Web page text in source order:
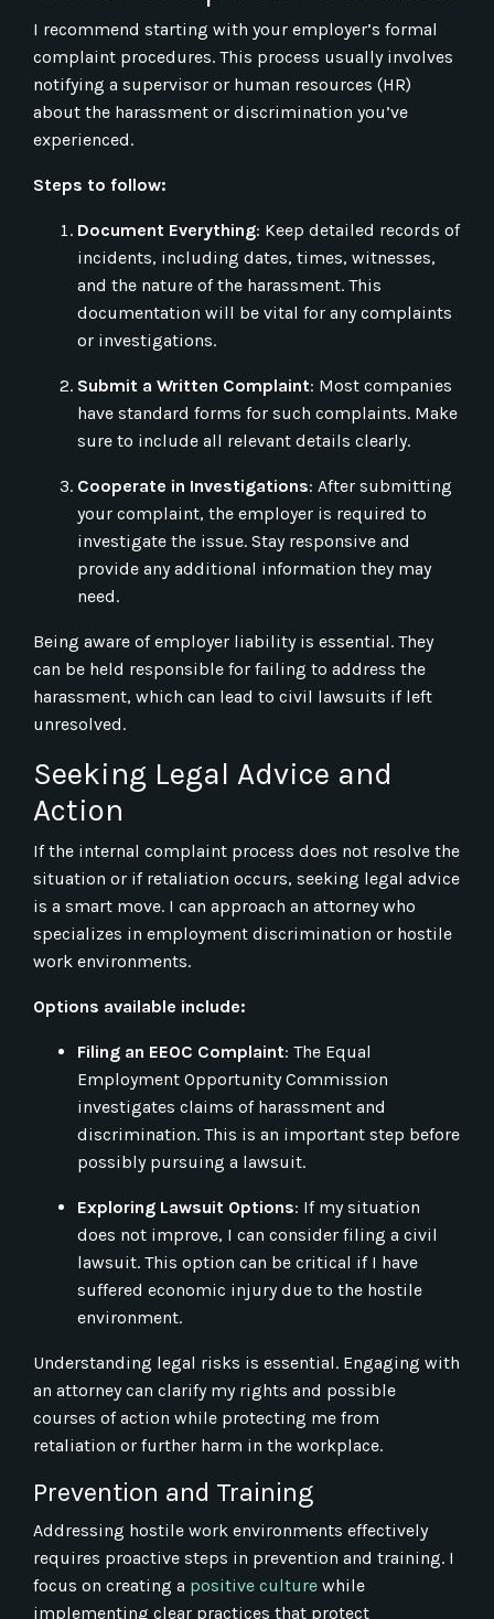
I recommend starting with your employer’s formal
complaint procedures. This process usually involves
notifying a supervisor or human resources (HR)
about the harassment or discrimination you’ve
experienced.
Steps to follow:
Document Everything: Keep detailed records of
incidents, including dates, times, witnesses,
and the nature of the harassment. This
documentation will be vital for any complaints
or investigations.
Submit a Written Complaint: Most companies
have standard forms for such complaints. Make
sure to include all relevant details clearly.
Cooperate in Investigations: After submitting
your complaint, the employer is required to
investigate the issue. Stay responsive and
provide any additional information they may
need.
Being aware of employer liability is essential. They
can be held responsible for failing to address the
harassment, which can lead to civil lawsuits if left
unresolved.
Seeking Legal Advice and
Action
If the internal complaint process does not resolve the
situation or if retaliation occurs, seeking legal advice
is a smart move. I can approach an attorney who
specializes in employment discrimination or hostile
work environments.
Options available include:
Filing an EEOC Complaint: The Equal
Employment Opportunity Commission
investigates claims of harassment and
discrimination. This is an important step before
possibly pursuing a lawsuit.
Exploring Lawsuit Options: If my situation
does not improve, I can consider filing a civil
lawsuit. This option can be critical if I have
suffered economic injury due to the hostile
environment.
Understanding legal risks is essential. Engaging with
an attorney can clarify my rights and possible
courses of action while protecting me from
retaliation or further harm in the workplace.
Prevention and Training
Addressing hostile work environments effectively
requires proactive steps in prevention and training. I
focus on creating a positive culture while
implementing clear practices that protect